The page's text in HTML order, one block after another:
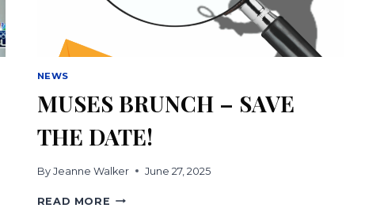
NEWS
MUSES BRUNCH – SAVE
THE DATE!
By Jeanne Walker June 27, 2025
READ MORE MUSES